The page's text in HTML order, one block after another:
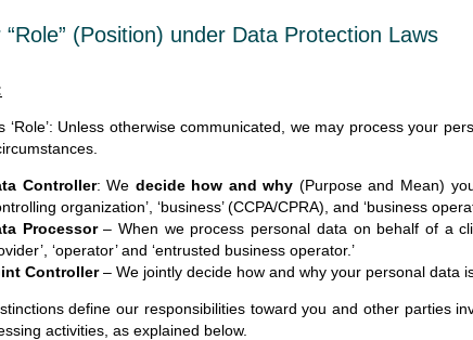
“Role” (Position) under Data Protection Laws
‘Role’: Unless otherwise communicated, we may process your
Controller: We decide how and why (Purpose and Mean)
organization’, ‘business’ (CCPA/CPRA), and ‘business
Processor– When we process personal data on behalf of a
‘operator’ and ‘entrusted business operator.’
Controller– We jointly decide how and why your personal data
define our responsibilities toward you and other parties
activities, as explained below.